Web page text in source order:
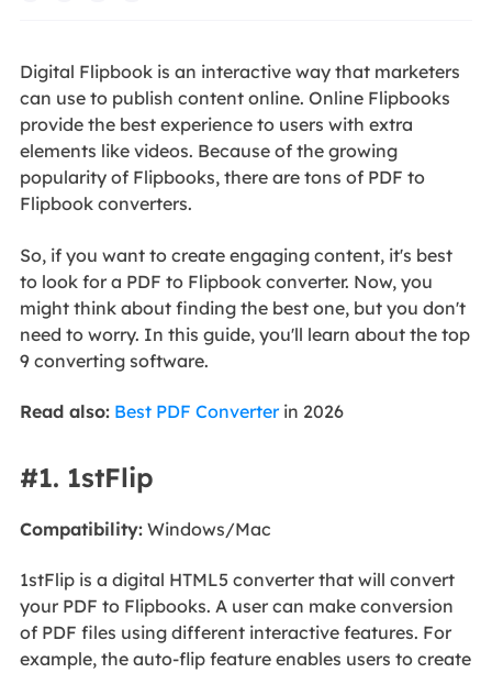
Digital Flipbook is an interactive way that marketers
can use to publish content online. Online Flipbooks
provide the best experience to users with extra
elements like videos. Because of the growing
popularity of Flipbooks, there are tons of PDF to
Flipbook converters.
So, if you want to create engaging content, it's best
to look for a PDF to Flipbook converter. Now, you
might think about finding the best one, but you don't
need to worry. In this guide, you'll learn about the top
9 converting software.
Read also: Best PDF Converterin 2026
#1. 1stFlip
Compatibility:Windows/Mac
1stFlip is a digital HTML5 converter that will convert
your PDF to Flipbooks. A user can make conversion
of PDF files using different interactive features. For
example, the auto-flip feature enables users to create